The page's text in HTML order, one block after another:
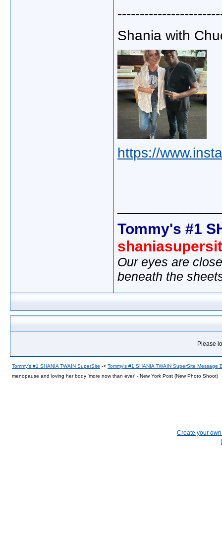
Shania with
https://
Tommy's #1
Our eyes are
beneath the
Please
Tommy's #1 SHANIA TWAIN SuperSite -> Tommy's #1 SHANIA TWAIN SuperSite Message
menopause and loving her body ‘more now than ever’ - New York Post (New Photo Shoot)
Create your